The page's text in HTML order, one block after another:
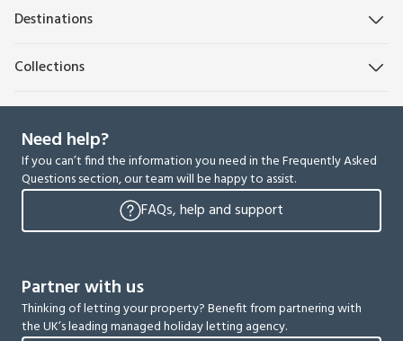
Destinations
Collections
Need help?
If you can’t find the information you need in the Frequently Asked
Questions section, our team will be happy to assist.
FAQs, help and support
Partner with us
Thinking of letting your property? Benefit from partnering with
the UK’s leading managed holiday letting agency.